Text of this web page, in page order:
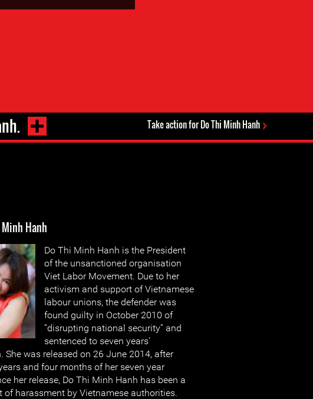
Take action for Do Thi Minh Hanh
Hanh
Do Thi Minh Hanh is the President
of the unsanctioned organisation
Viet Labor Movement. Due to her
activism and support of Vietnamese
labour unions, the defender was
found guilty in October 2010 of
“disrupting national security” and
sentenced to seven years’
She was released on 26 June 2014, after
and four months of her seven year
her release, Do Thi Minh Hanh has been a
of harassment by Vietnamese authorities.